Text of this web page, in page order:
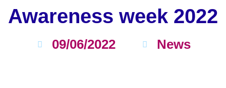
Awareness week 2022
09/06/2022 News